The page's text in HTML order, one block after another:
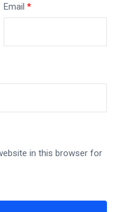
Email*
in this browser for